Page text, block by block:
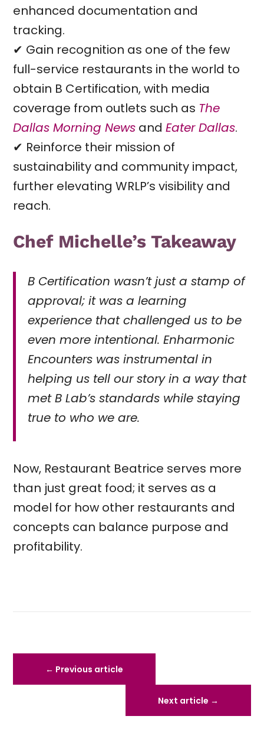
enhanced documentation and
tracking.
✔ Gain recognition as one of the few
full-service restaurants in the world to
obtain B Certification, with media
coverage from outlets such as The
Dallas Morning News andEater Dallas.
✔ Reinforce their mission of
sustainability and community impact,
further elevating WRLP’s visibility and
reach.
Chef Michelle’s Takeaway
B Certification wasn’t just a stamp of
approval; it was a learning
experience that challenged us to be
even more intentional. Enharmonic
Encounters was instrumental in
helping us tell our story in a way that
met B Lab’s standards while staying
true to who we are.
Now, Restaurant Beatrice serves more
than just great food; it serves as a
model for how other restaurants and
concepts can balance purpose and
profitability.
← Previous article
Next article →